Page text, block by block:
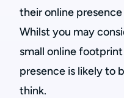
their online
Whilst you may
small online
presence is likely to
think.